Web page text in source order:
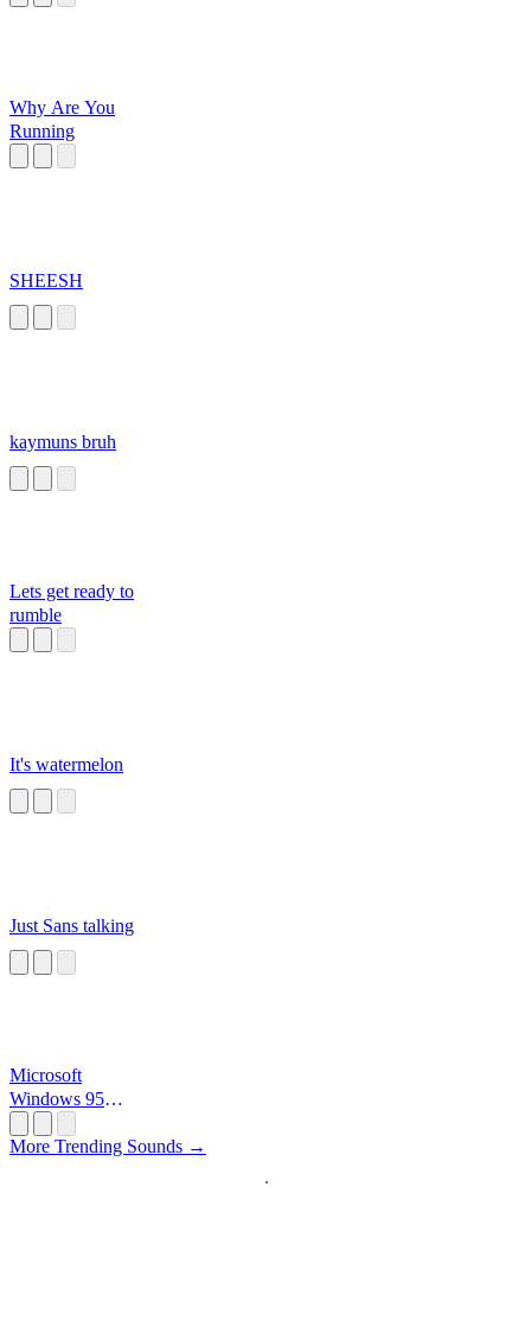
Why Are You
Running
SHEESH
kaymuns bruh
Lets get ready to
rumble
It's watermelon
Just Sans talking
Microsoft
Windows 95
More Trending Sounds →